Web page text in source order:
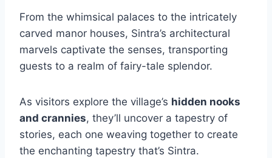
From the whimsical palaces to the intricately
carved manor houses, Sintra’s architectural
marvels captivate the senses, transporting
guests to a realm of fairy-tale splendor.
As visitors explore the village’s hidden nooks
and crannies, they’ll uncover a tapestry of
stories, each one weaving together to create
the enchanting tapestry that’s Sintra.